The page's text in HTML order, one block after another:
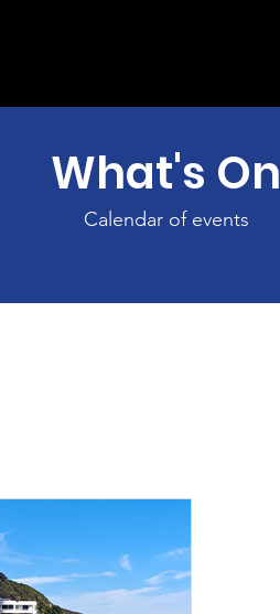
What's On
Calendar of events